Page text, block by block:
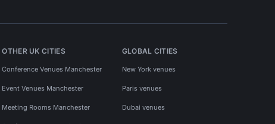
OTHER UK CITIES
Conference Venues Manchester
Event Venues Manchester
Meeting Rooms Manchester
GLOBAL CITIES
New York venues
Paris venues
Dubai venues